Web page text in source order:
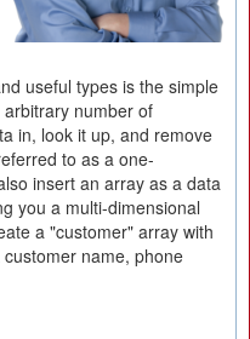
useful types is the simple
number of
in, look it up, and remove
to as a one-
insert an array as a data
you a multi-dimensional
a "customer" array with
name, phone